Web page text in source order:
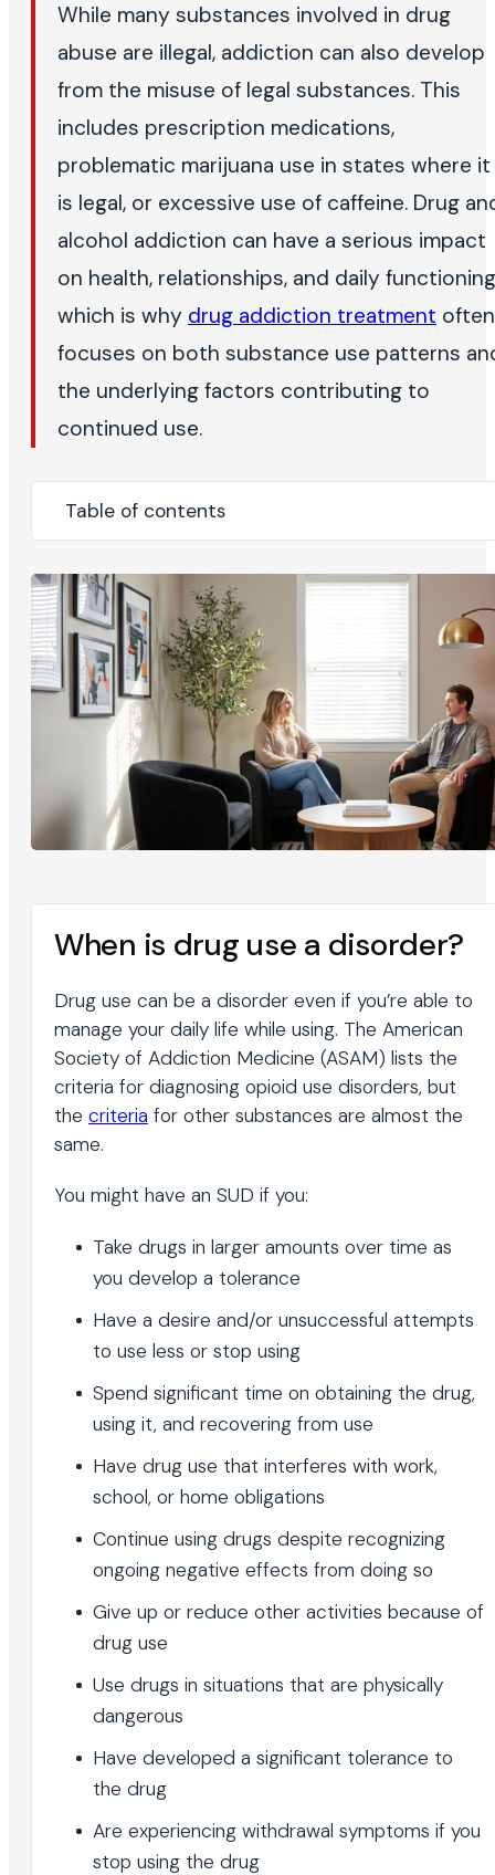
While many substances involved in drug
abuse are illegal, addiction can also develop
from the misuse of legal substances. This
includes prescription medications,
problematic marijuana use in states where it
is legal, or excessive use of caffeine. Drug
alcohol addiction can have a serious impact
on health, relationships, and daily
which is why drug addiction treatment often
focuses on both substance use patterns
the underlying factors contributing to
continued use.
Table of contents
When is drug use a disorder?
Drug use can be a disorder even if you’re able to
manage your daily life while using. The American
Society of Addiction Medicine (ASAM) lists the
criteria for diagnosing opioid use disorders, but
the criteria for other substances are almost the
same.
You might have an SUD if you:
Take drugs in larger amounts over time as
you develop a tolerance
Have a desire and/or unsuccessful attempts
to use less or stop using
Spend significant time on obtaining the drug,
using it, and recovering from use
Have drug use that interferes with work,
school, or home obligations
Continue using drugs despite recognizing
ongoing negative effects from doing so
Give up or reduce other activities because of
drug use
Use drugs in situations that are physically
dangerous
Have developed a significant tolerance to
the drug
Are experiencing withdrawal symptoms if you
stop using the drug